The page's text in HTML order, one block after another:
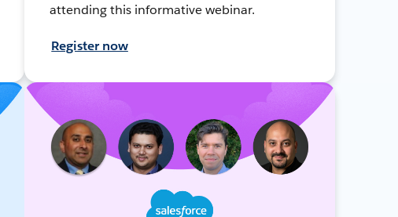
attending this informative webinar.
Register now